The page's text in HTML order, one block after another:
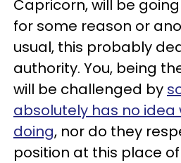
Capricorn, will be
for some reason or
usual, this probably
authority. You, being
will be challenged by
absolutely has no
doing, nor do they
position at this place of